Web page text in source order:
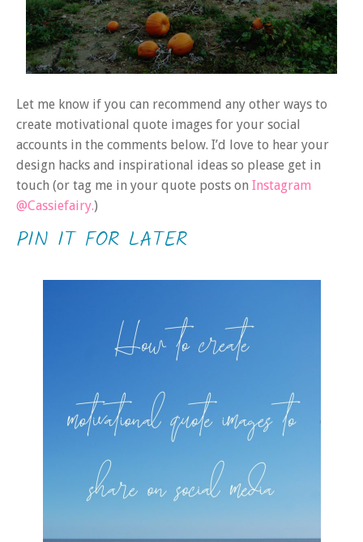
Let me know if you can recommend any other ways to
create motivational quote images for your social
accounts in the comments below. I’d love to hear your
design hacks and inspirational ideas so please get in
touch (or tag me in your quote posts on Instagram
@Cassiefairy.)
PIN IT FOR LATER